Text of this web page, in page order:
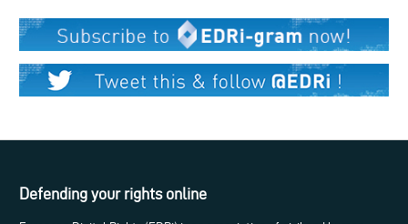
Defending your rights online